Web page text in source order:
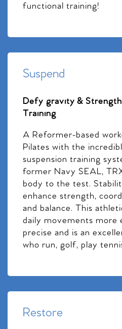
functional training!
Suspend
Defy gravity &
Training
A Reformer-based
Pilates with the
suspension training
former Navy SEAL,
body to the test.
enhance strength,
and balance. This
daily movements more
precise and is an
who run, golf, play
Restore